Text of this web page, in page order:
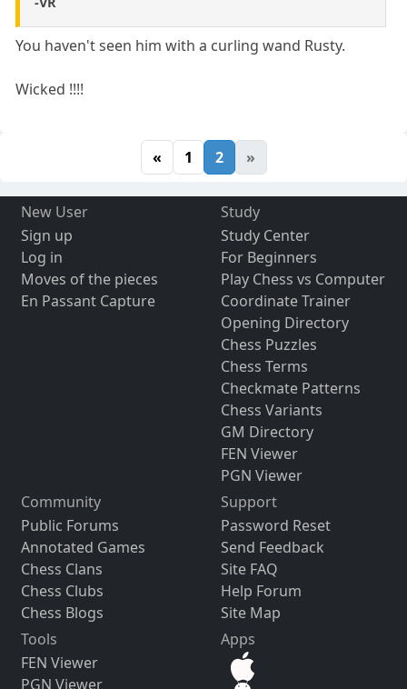
You haven't seen him with a curling wand Rusty.
Wicked !!!!
« 1 2 »
New User
Sign up
Log in
Moves of the pieces
En Passant Capture
Study
Study Center
For Beginners
Play Chess vs Computer
Coordinate Trainer
Opening Directory
Chess Puzzles
Chess Terms
Checkmate Patterns
Chess Variants
GM Directory
FEN Viewer
PGN Viewer
Community
Public Forums
Annotated Games
Chess Clans
Chess Clubs
Chess Blogs
Support
Password Reset
Send Feedback
Site FAQ
Help Forum
Site Map
Tools
FEN Viewer
PGN Viewer
Apps